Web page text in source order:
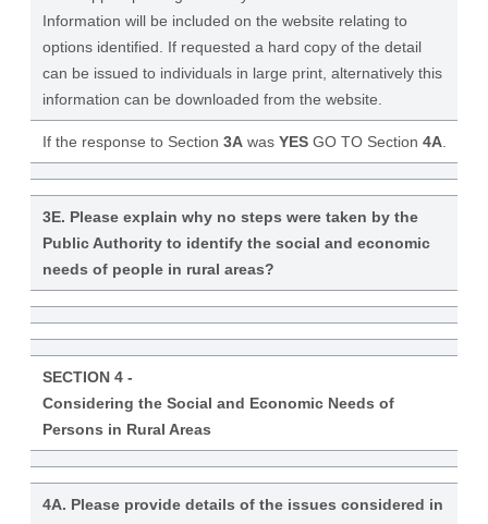
Information will be included on the website relating to
options identified. If requested a hard copy of the detail
can be issued to individuals in large print, alternatively this
information can be downloaded from the website.
If the response to Section 3Awas YESGO TO Section 4A.
3E. Please explain why no steps were taken by the
Public Authority to identify the social and economic
needs of people in rural areas?
SECTION 4 -
Considering the Social and Economic Needs of
Persons in Rural Areas
4A. Please provide details of the issues considered in